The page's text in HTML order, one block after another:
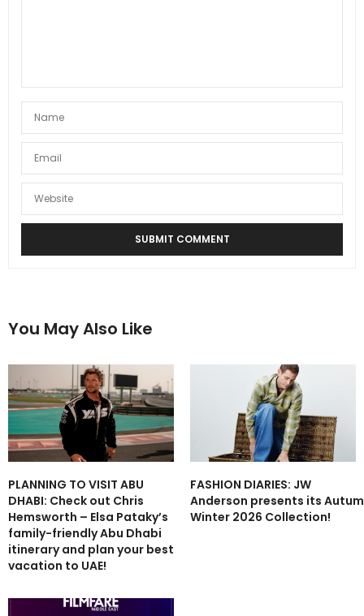
You May Also Like
PLANNING TO VISIT ABU
DHABI: Check out Chris
Hemsworth – Elsa Pataky’s
family-friendly Abu Dhabi
itinerary and plan your best
vacation to UAE!
FASHION DIARIES: JW
Anderson presents its
Winter 2026 Collection!